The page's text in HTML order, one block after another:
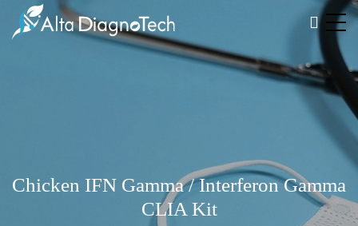
Chicken IFN Gamma / Interferon Gamma
CLIA Kit